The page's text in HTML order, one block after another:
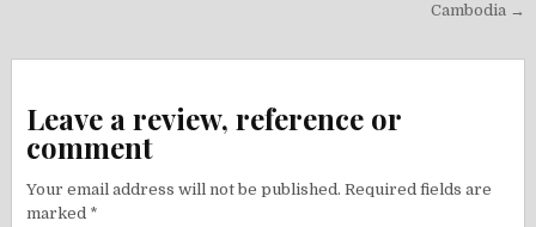
Cambodia →
Leave a review, reference or
comment
Your email address will not be published. Required fields are
marked *